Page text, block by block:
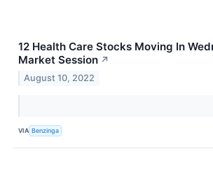
12 Health Care Stocks Moving In
Market Session ↗
August 10, 2022
VIA Benzinga